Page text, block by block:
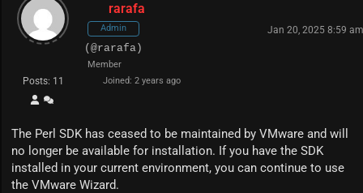
Posts: 11
rarafa
Admin Jan 20, 2025 8:59 am
(@rarafa)
Member
Joined: 2 years ago
The Perl SDK has ceased to be maintained by VMware and will
no longer be available for installation. If you have the SDK
installed in your current environment, you can continue to use
the VMware Wizard.